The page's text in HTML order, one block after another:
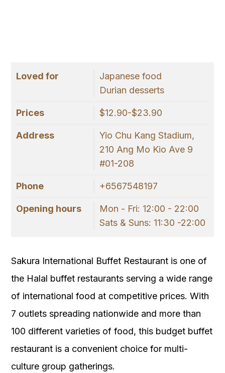
Loved for
Japanese food
Durian desserts
Prices $12.90-$23.90
Address
Yio Chu Kang Stadium,
210 Ang Mo Kio Ave 9
#01-208
Phone +6567548197
Opening hours
Mon - Fri: 12:00 - 22:00
Sats & Suns: 11:30 -22:00
Sakura International Buffet Restaurant is one of
the Halal buffet restaurants serving a wide range
of international food at competitive prices. With
7 outlets spreading nationwide and more than
100 different varieties of food, this budget buffet
restaurant is a convenient choice for multi-
culture group gatherings.